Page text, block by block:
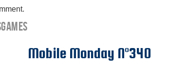
Mobile Monday N°340